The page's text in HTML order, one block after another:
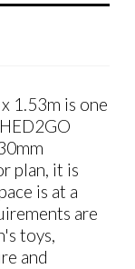
1.53m is one
plan, it is
is at a
are
toys,
and